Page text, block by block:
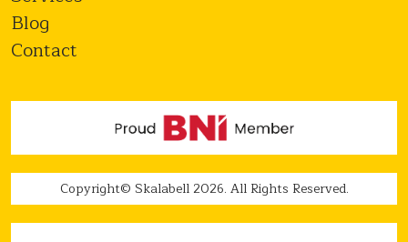
Blog
Contact
Copyright© Skalabell 2026. All Rights Reserved.